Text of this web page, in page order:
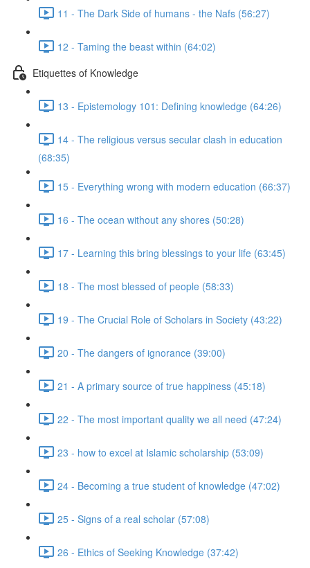
11 - The Dark Side of humans - the Nafs (56:27)
12 - Taming the beast within (64:02)
Etiquettes of Knowledge
13 - Epistemology 101: Defining knowledge (64:26)
14 - The religious versus secular clash in education
(68:35)
15 - Everything wrong with modern education (66:37)
16 - The ocean without any shores (50:28)
17 - Learning this bring blessings to your life (63:45)
18 - The most blessed of people (58:33)
19 - The Crucial Role of Scholars in Society (43:22)
20 - The dangers of ignorance (39:00)
21 - A primary source of true happiness (45:18)
22 - The most important quality we all need (47:24)
23 - how to excel at Islamic scholarship (53:09)
24 - Becoming a true student of knowledge (47:02)
25 - Signs of a real scholar (57:08)
26 - Ethics of Seeking Knowledge (37:42)